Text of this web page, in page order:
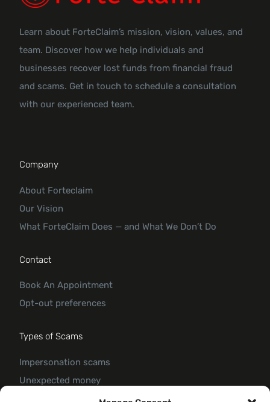
Learn about ForteClaim’s mission, vision, values, and
team. Discover how we help individuals and
businesses recover lost funds from financial fraud
and scams. Get in touch to schedule a consultation
with our experienced team.
Company
About Forteclaim
Our Vision
What ForteClaim Does — and What We Don’t Do
Contact
Book An Appointment
Opt-out preferences
Types of Scams
Impersonation scams
Unexpected money
Jobs and employment scams